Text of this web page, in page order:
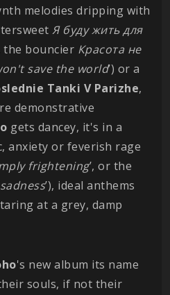
melodies dripping with
Я буду жить для
the bouncier Красота не
save the world’) or a
Tanki V Parizhe,
demonstrative
gets dancey, it's in a
anxiety or feverish rage
frightening’, or the
sadness’), ideal anthems
at a grey, damp
's new album its name
souls, if not their